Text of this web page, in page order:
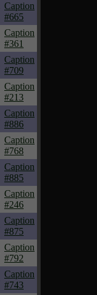
Caption
#665
Caption
#361
Caption
#709
Caption
#213
Caption
#886
Caption
#768
Caption
#885
Caption
#246
Caption
#875
Caption
#792
Caption
#743